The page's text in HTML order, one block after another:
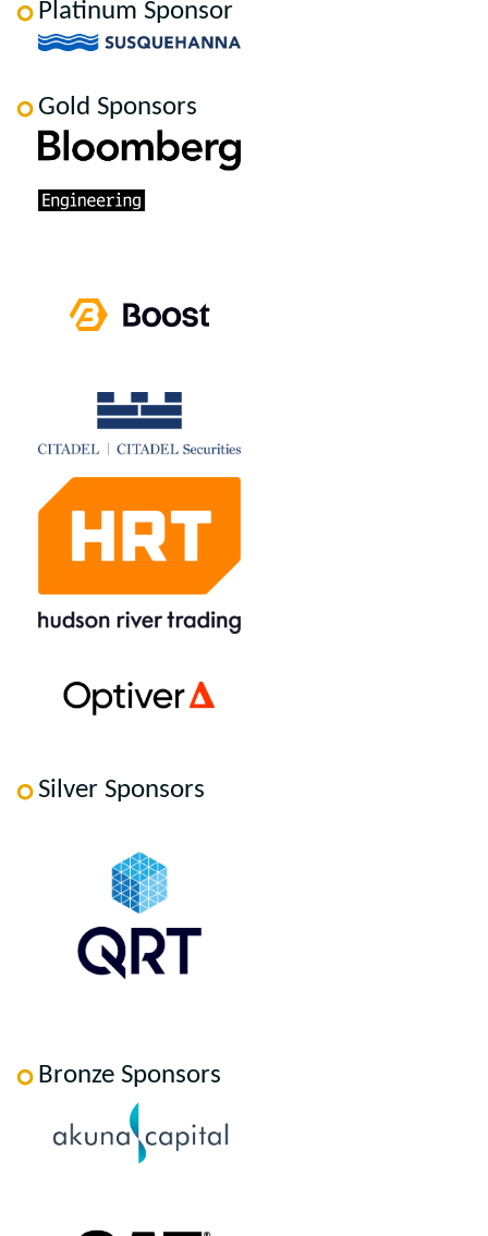
Platinum Sponsor
Gold Sponsors
Silver Sponsors
Bronze Sponsors